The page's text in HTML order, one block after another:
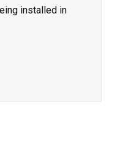
installed in